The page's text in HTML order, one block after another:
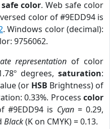
color. Web safe color
color of #9EDD94 is
. Windows color (decimal):
9756062.
representation of color
degrees, saturation:
(or HSB Brightness) of
0.33%. Process color
#9EDD94 is Cyan= 0.29,
Black(K on CMYK) = 0.13.